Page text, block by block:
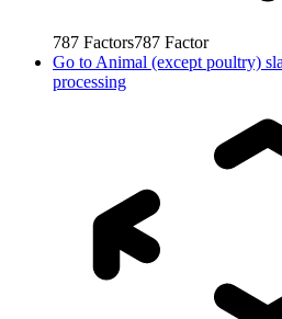
787 Factors787 Factor
Go to Animal (except poultry)
processing